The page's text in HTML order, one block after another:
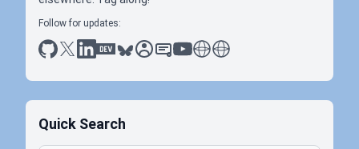
Follow for updates:
github
x linkedin
dev.toblueskysessionize
slideshare
youtube
thoughts on tech
antti koskela
Quick Search